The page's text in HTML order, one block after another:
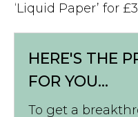
‘Liquid Paper’ for
HERE'S THE
FOR YOU...
To get a